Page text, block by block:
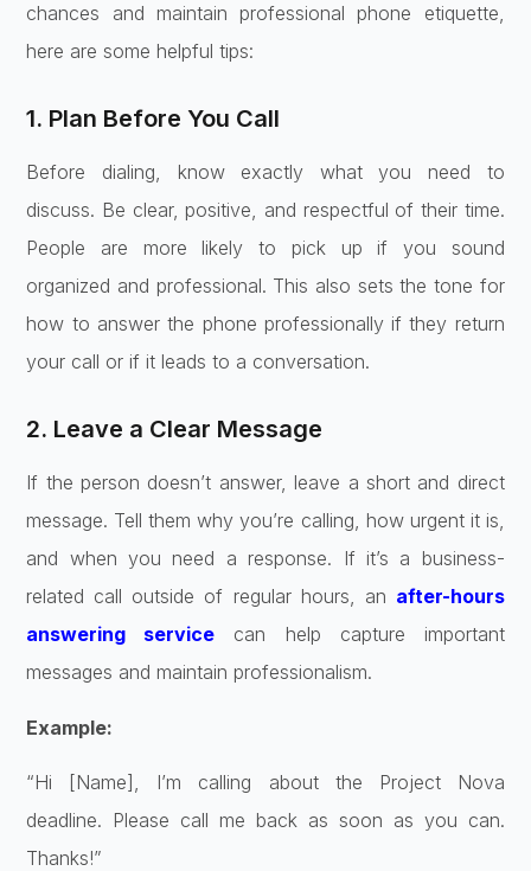
chances and maintain professional phone etiquette,
here are some helpful tips:
1. Plan Before You Call
Before dialing, know exactly what you need to
discuss. Be clear, positive, and respectful of their time.
People are more likely to pick up if you sound
organized and professional. This also sets the tone for
how to answer the phone professionally if they return
your call or if it leads to a conversation.
2. Leave a Clear Message
If the person doesn’t answer, leave a short and direct
message. Tell them why you’re calling, how urgent it is,
and when you need a response. If it’s a business-
related call outside of regular hours, an after-hours
answering service can help capture important
messages and maintain professionalism.
Example:
“Hi [Name], I’m calling about the Project Nova
deadline. Please call me back as soon as you can.
Thanks!”